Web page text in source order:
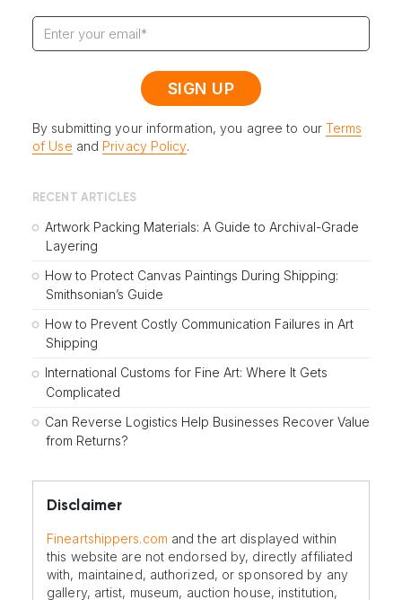
By submitting your information, you agree to our Terms
of Use and Privacy Policy.
RECENT ARTICLES
Artwork Packing Materials: A Guide to Archival-Grade
Layering
How to Protect Canvas Paintings During Shipping:
Smithsonian’s Guide
How to Prevent Costly Communication Failures in Art
Shipping
International Customs for Fine Art: Where It Gets
Complicated
Can Reverse Logistics Help Businesses Recover Value
from Returns?
Disclaimer
Fineartshippers.com and the art displayed within
this website are not endorsed by, directly affiliated
with, maintained, authorized, or sponsored by any
gallery, artist, museum, auction house, institution,